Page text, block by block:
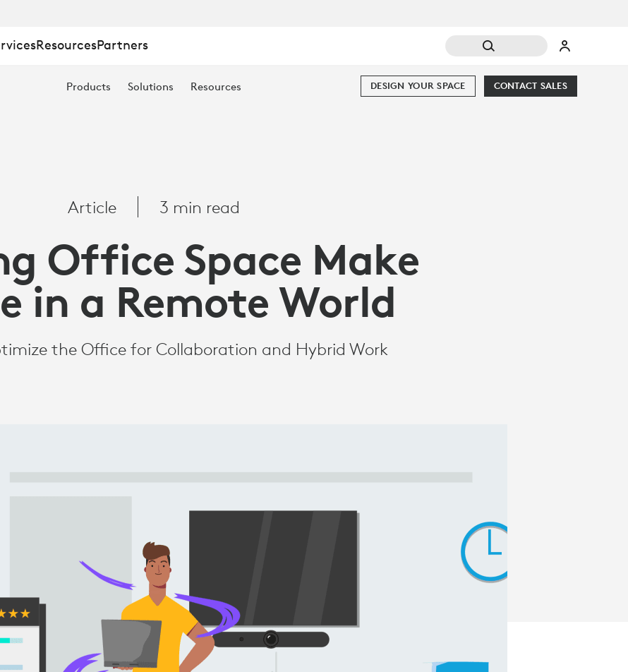
ResourcesPartners
Products Solutions Resources CONTACT SALES
DESIGN YOUR SPACE
Article 3 min read
Office Space Make
in a Remote World
the Office for Collaboration and Hybrid Work